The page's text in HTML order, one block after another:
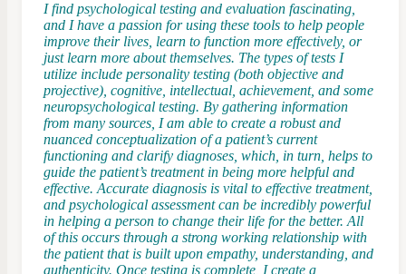
I find psychological testing and evaluation fascinating,
and I have a passion for using these tools to help people
improve their lives, learn to function more effectively, or
just learn more about themselves. The types of tests I
utilize include personality testing (both objective and
projective), cognitive, intellectual, achievement, and some
neuropsychological testing. By gathering information
from many sources, I am able to create a robust and
nuanced conceptualization of a patient’s current
functioning and clarify diagnoses, which, in turn, helps to
guide the patient’s treatment in being more helpful and
effective. Accurate diagnosis is vital to effective treatment,
and psychological assessment can be incredibly powerful
in helping a person to change their life for the better. ​All
of this occurs through a strong working relationship with
the patient that is built upon empathy, understanding, and
authenticity. Once testing is complete, I create a